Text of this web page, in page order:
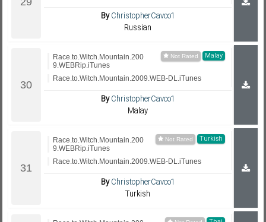
ByChristopherCavco1
Russian
Malay
Race.to.Witch.Mountain.200
9.WEBRip.iTunes
Race.to.Witch.Mountain.2009.WEB-DL.iTunes
ByChristopherCavco1
Malay
Turkish
Race.to.Witch.Mountain.200
9.WEBRip.iTunes
Race.to.Witch.Mountain.2009.WEB-DL.iTunes
ByChristopherCavco1
Turkish